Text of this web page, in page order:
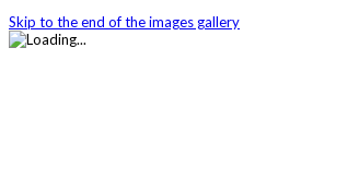
Skip to the end of the images gallery